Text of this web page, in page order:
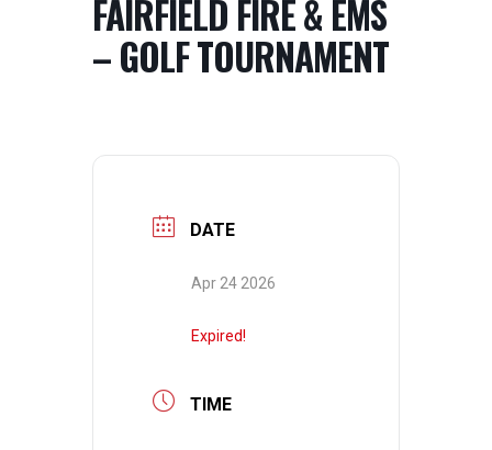
FAIRFIELD FIRE & EMS
– GOLF TOURNAMENT
DATE
Apr 24 2026
Expired!
TIME